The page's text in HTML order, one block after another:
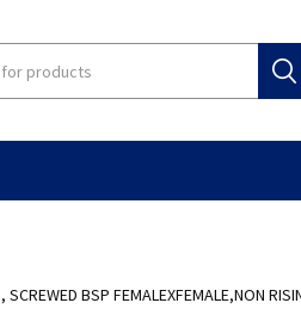
BSP FEMALEXFEMALE,NON